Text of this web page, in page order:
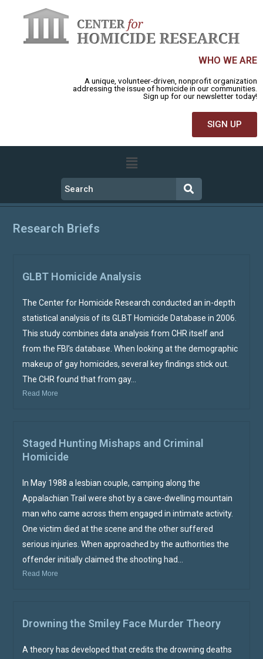
WHO WE ARE
A unique, volunteer-driven, nonprofit organization
addressing the issue of homicide in our communities.
Sign up for our newsletter today!
SIGN UP
Research Briefs
GLBT Homicide Analysis
The Center for Homicide Research conducted an in-depth
statistical analysis of its GLBT Homicide Database in 2006.
This study combines data analysis from CHR itself and
from the FBI’s database. When looking at the demographic
makeup of gay homicides, several key findings stick out.
The CHR found that from gay...
Read More
Staged Hunting Mishaps and Criminal
Homicide
In May 1988 a lesbian couple, camping along the
Appalachian Trail were shot by a cave-dwelling mountain
man who came across them engaged in intimate activity.
One victim died at the scene and the other suffered
serious injuries. When approached by the authorities the
offender initially claimed the shooting had...
Read More
Drowning the Smiley Face Murder Theory
A theory has developed that credits the drowning deaths